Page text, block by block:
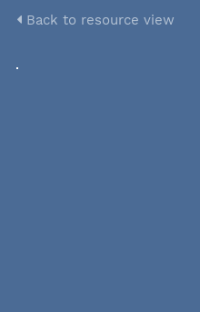
Back to resource view